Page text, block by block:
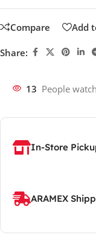
Compare Add
Share:
13 People
In-Store
ARAMEX